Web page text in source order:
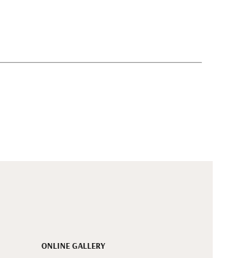
ONLINE GALLERY